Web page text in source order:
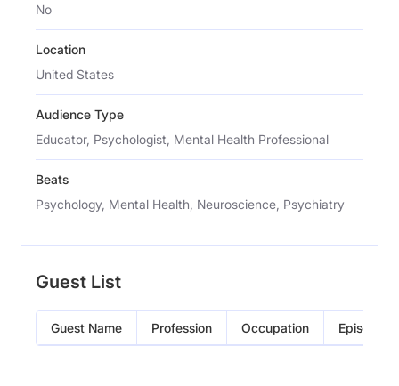
No
Location
United States
Audience Type
Educator, Psychologist, Mental Health Professional
Beats
Psychology, Mental Health, Neuroscience, Psychiatry
Guest List
Guest Name Profession Occupation Episode